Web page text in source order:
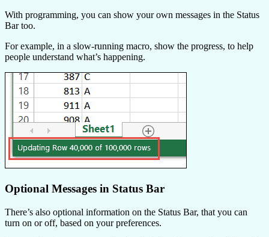
With programming, you can show your own messages in the Status
Bar too.
For example, in a slow-running macro, show the progress, to help
people understand what’s happening.
Optional Messages in Status Bar
There’s also optional information on the Status Bar, that you can
turn on or off, based on your preferences.